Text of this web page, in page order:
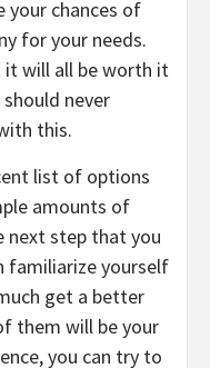
your chances of
for your needs.
it will all be worth it
never
this.
list of options
amounts of
step that you
familiarize yourself
get a better
them will be your
you can try to